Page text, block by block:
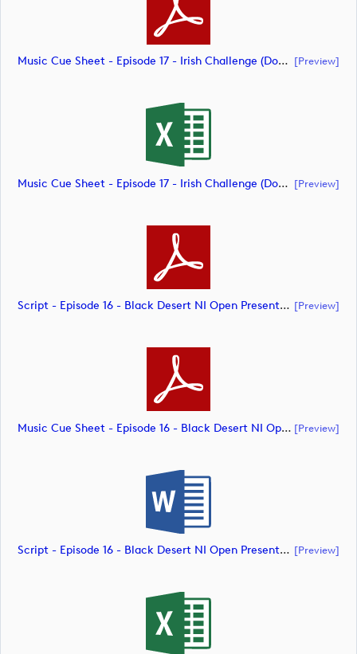
Music Cue Sheet - Episode 17 - Irish Challenge (document) [preview]
Music Cue Sheet - Episode 17 - Irish Challenge (document) [preview]
Script - Episode 16 - Black Desert NI Open Presented By Tom McKibbin (document) [preview]
Music Cue Sheet - Episode 16 - Black Desert NI Open Presented By Tom McKibbin (document) [preview]
Script - Episode 16 - Black Desert NI Open Presented By Tom McKibbin (document) [preview]